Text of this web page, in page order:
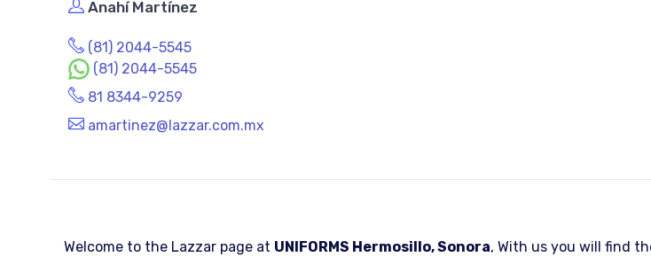
Anahí Martínez
(81) 2044-5545
(81) 2044-5545
81 8344-9259
amartinez@lazzar.com.mx
Welcome to the Lazzar page at UNIFORMS Hermosillo, Sonora, With us you will find